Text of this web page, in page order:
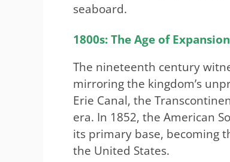
seaboard.
1800s: The Age of Expansion
The nineteenth century
mirroring the kingdom’s
Erie Canal, the
era. In 1852, the American
its primary base, becoming
the United States.